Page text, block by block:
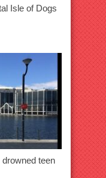
Isle of Dogs
teen